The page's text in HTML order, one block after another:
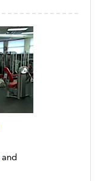
and